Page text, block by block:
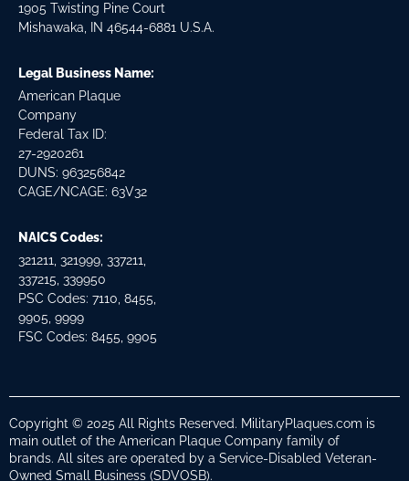
1905 Twisting Pine Court
Mishawaka, IN 46544-6881 U.S.A.
Legal Business Name:
American Plaque
Company
Federal Tax ID:
27-2920261
DUNS: 963256842
CAGE/NCAGE: 63V32
NAICS Codes:
321211, 321999, 337211,
337215, 339950
PSC Codes: 7110, 8455,
9905, 9999
FSC Codes: 8455, 9905
Copyright © 2025 All Rights Reserved. MilitaryPlaques.com is
main outlet of the American Plaque Company family of
brands. All sites are operated by a Service-Disabled Veteran-
Owned Small Business (SDVOSB).